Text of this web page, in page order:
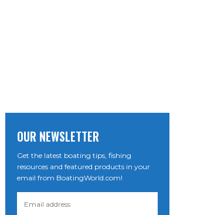
OUR NEWSLETTER
Get the latest boating tips, fishing
resources and featured products in your
email from BoatingWorld.com!